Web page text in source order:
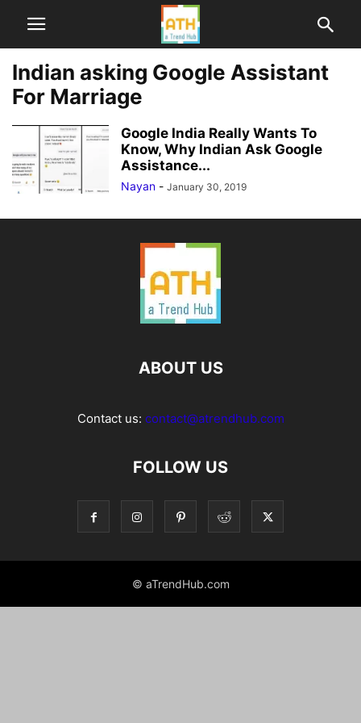
Indian asking Google Assistant
For Marriage
Google India Really Wants To
Know, Why Indian Ask Google
Assistance...
Nayan - January 30, 2019
ABOUT US
Contact us: contact@atrendhub.com
FOLLOW US
© aTrendHub.com